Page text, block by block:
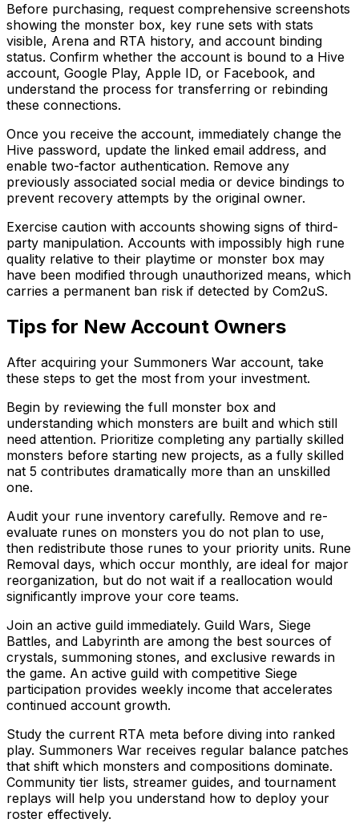
Before purchasing, request comprehensive screenshots
showing the monster box, key rune sets with stats
visible, Arena and RTA history, and account binding
status. Confirm whether the account is bound to a Hive
account, Google Play, Apple ID, or Facebook, and
understand the process for transferring or rebinding
these connections.
Once you receive the account, immediately change the
Hive password, update the linked email address, and
enable two-factor authentication. Remove any
previously associated social media or device bindings to
prevent recovery attempts by the original owner.
Exercise caution with accounts showing signs of third-
party manipulation. Accounts with impossibly high rune
quality relative to their playtime or monster box may
have been modified through unauthorized means, which
carries a permanent ban risk if detected by Com2uS.
Tips for New Account Owners
After acquiring your Summoners War account, take
these steps to get the most from your investment.
Begin by reviewing the full monster box and
understanding which monsters are built and which still
need attention. Prioritize completing any partially skilled
monsters before starting new projects, as a fully skilled
nat 5 contributes dramatically more than an unskilled
one.
Audit your rune inventory carefully. Remove and re-
evaluate runes on monsters you do not plan to use,
then redistribute those runes to your priority units. Rune
Removal days, which occur monthly, are ideal for major
reorganization, but do not wait if a reallocation would
significantly improve your core teams.
Join an active guild immediately. Guild Wars, Siege
Battles, and Labyrinth are among the best sources of
crystals, summoning stones, and exclusive rewards in
the game. An active guild with competitive Siege
participation provides weekly income that accelerates
continued account growth.
Study the current RTA meta before diving into ranked
play. Summoners War receives regular balance patches
that shift which monsters and compositions dominate.
Community tier lists, streamer guides, and tournament
replays will help you understand how to deploy your
roster effectively.